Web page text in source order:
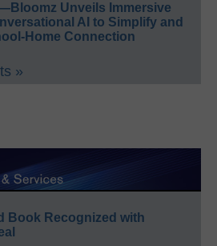
Unveils Immersive
AI to Simplify and
Home Connection
»
Book Recognized with